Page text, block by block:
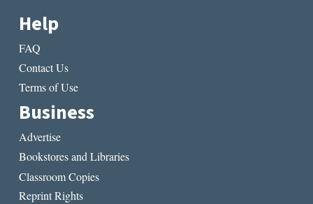
Help
FAQ
Contact Us
Terms of Use
Business
Advertise
Bookstores and Libraries
Classroom Copies
Reprint Rights